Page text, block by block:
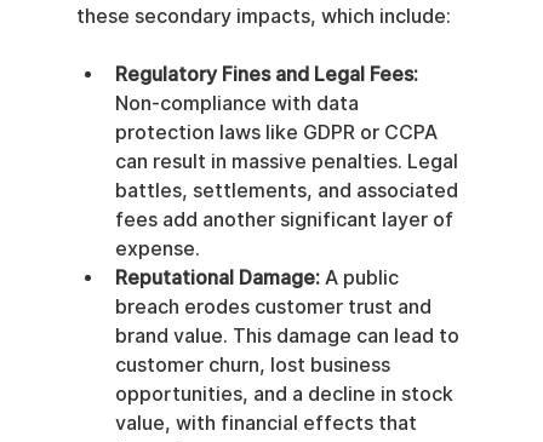
these secondary impacts, which include:
Regulatory Fines and Legal Fees:
Non-compliance with data
protection laws like GDPR or CCPA
can result in massive penalties. Legal
battles, settlements, and associated
fees add another significant layer of
expense.
Reputational Damage: A public
breach erodes customer trust and
brand value. This damage can lead to
customer churn, lost business
opportunities, and a decline in stock
value, with financial effects that